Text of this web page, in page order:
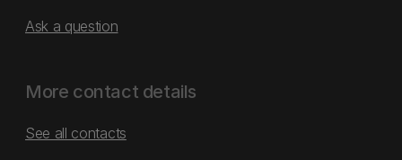
Ask a question
More contact details
See all contacts